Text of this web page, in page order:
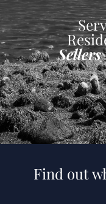
Sellers
Find out